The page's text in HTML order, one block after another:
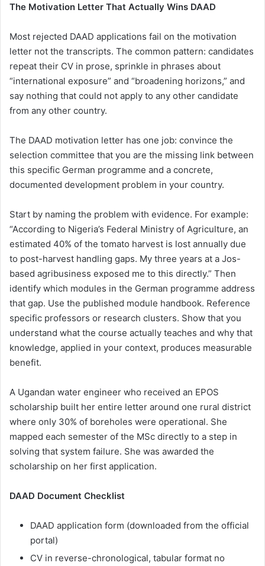
The Motivation Letter That Actually Wins DAAD
Most rejected DAAD applications fail on the motivation
letter not the transcripts. The common pattern: candidates
repeat their CV in prose, sprinkle in phrases about
“international exposure” and “broadening horizons,” and
say nothing that could not apply to any other candidate
from any other country.
The DAAD motivation letter has one job: convince the
selection committee that you are the missing link between
this specific German programme and a concrete,
documented development problem in your country.
Start by naming the problem with evidence. For example:
“According to Nigeria’s Federal Ministry of Agriculture, an
estimated 40% of the tomato harvest is lost annually due
to post-harvest handling gaps. My three years at a Jos-
based agribusiness exposed me to this directly.” Then
identify which modules in the German programme address
that gap. Use the published module handbook. Reference
specific professors or research clusters. Show that you
understand what the course actually teaches and why that
knowledge, applied in your context, produces measurable
benefit.
A Ugandan water engineer who received an EPOS
scholarship built her entire letter around one rural district
where only 30% of boreholes were operational. She
mapped each semester of the MSc directly to a step in
solving that system failure. She was awarded the
scholarship on her first application.
DAAD Document Checklist
DAAD application form (downloaded from the official
portal)
CV in reverse-chronological, tabular format no